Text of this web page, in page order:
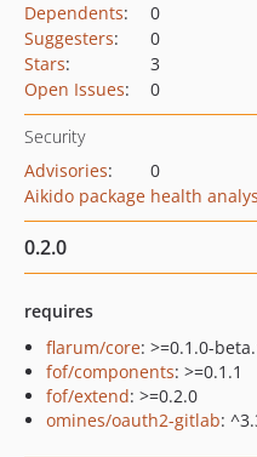
Dependents:
0
Suggesters:
0
Stars:
3
Open Issues: 0
Security
Advisories:
0
Aikido package health
0.2.0
requires
flarum/core: >=0.1.0-
fof/components: >=0.1.1
fof/extend: >=0.2.0
omines/oauth2-gitlab: